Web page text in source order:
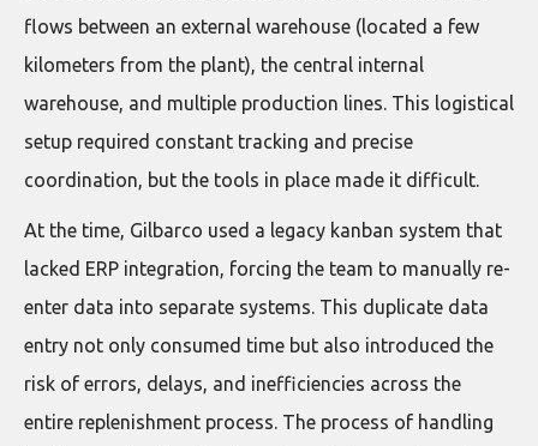
flows between an external warehouse (located a few
kilometers from the plant), the central internal
warehouse, and multiple production lines. This logistical
setup required constant tracking and precise
coordination, but the tools in place made it difficult.
At the time, Gilbarco used a legacy kanban system that
lacked ERP integration, forcing the team to manually re-
enter data into separate systems. This duplicate data
entry not only consumed time but also introduced the
risk of errors, delays, and inefficiencies across the
entire replenishment process. The process of handling